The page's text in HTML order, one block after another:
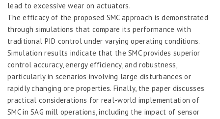
lead to excessive wear on actuators.
The efficacy of the proposed SMC approach is demonstrated
through simulations that compare its performance with
traditional PID control under varying operating conditions.
Simulation results indicate that the SMC provides superior
control accuracy, energy efficiency, and robustness,
particularly in scenarios involving large disturbances or
rapidly changing ore properties. Finally, the paper discusses
practical considerations for real-world implementation of
SMC in SAG mill operations, including the impact of sensor